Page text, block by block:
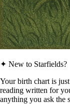
✦ New to Starfields?
Your birth chart is
reading written for
anything you ask the